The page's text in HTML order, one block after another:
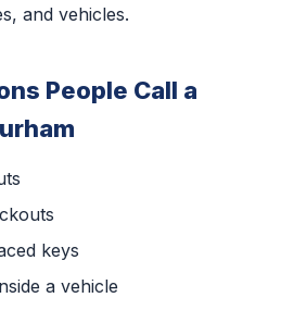
and vehicles.
People Call a
keys
a vehicle